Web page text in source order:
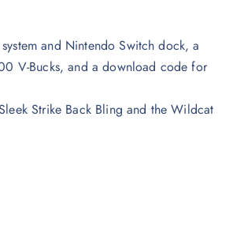
and Nintendo Switch dock, a
V-Bucks, and a download code for
Strike Back Bling and the Wildcat